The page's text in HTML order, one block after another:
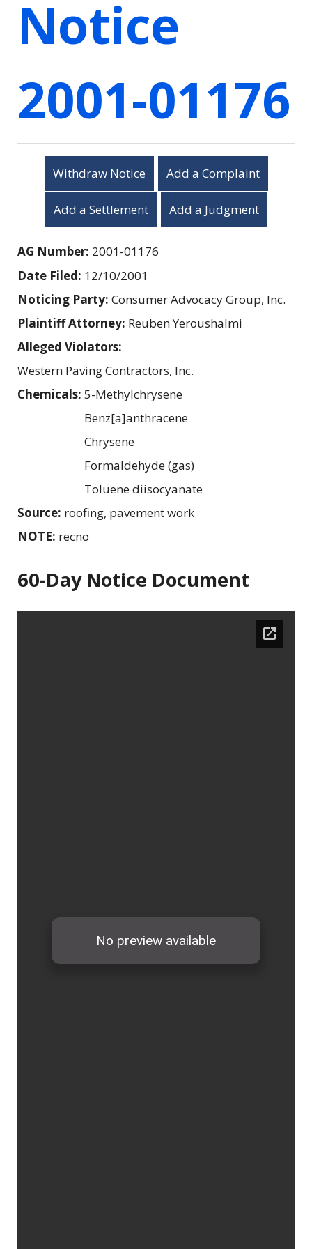
Notice
2001-01176
Withdraw Notice Add a Complaint
Add a Settlement Add a Judgment
AG Number: 2001-01176
Date Filed: 12/10/2001
Noticing Party: Consumer Advocacy Group, Inc.
Plaintiff Attorney: Reuben Yeroushalmi
Alleged Violators:
Western Paving Contractors, Inc.
Chemicals: 5-Methylchrysene
Benz[a]anthracene
Chrysene
Formaldehyde (gas)
Toluene diisocyanate
Source: roofing, pavement work
NOTE: recno
60-Day Notice Document